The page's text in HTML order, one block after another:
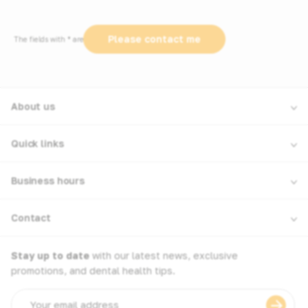
The fields with * are required
About us
Quick links
Business hours
Contact
Stay up to date with our latest news, exclusive
promotions, and dental health tips.